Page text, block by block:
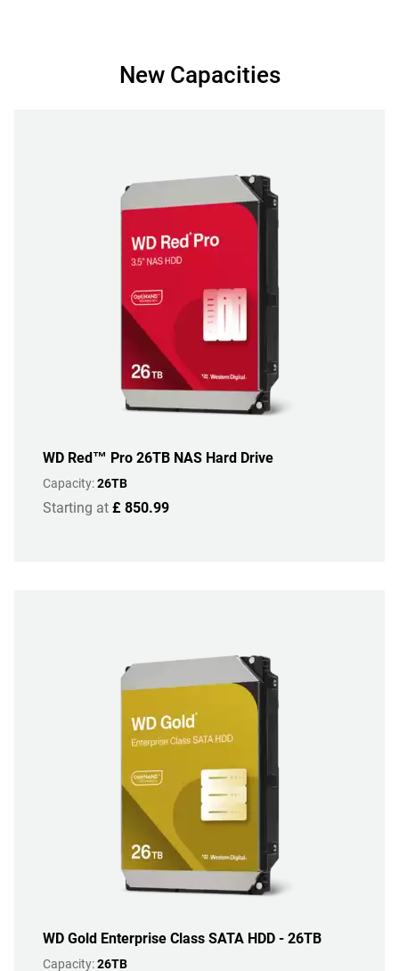
New Capacities
WD Red™ Pro 26TB NAS Hard Drive
Capacity:26TB
Starting at £ 850.99
WD Gold Enterprise Class SATA HDD - 26TB
Capacity:26TB